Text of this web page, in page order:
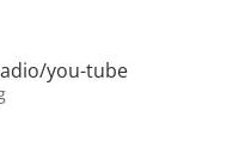
you-tube